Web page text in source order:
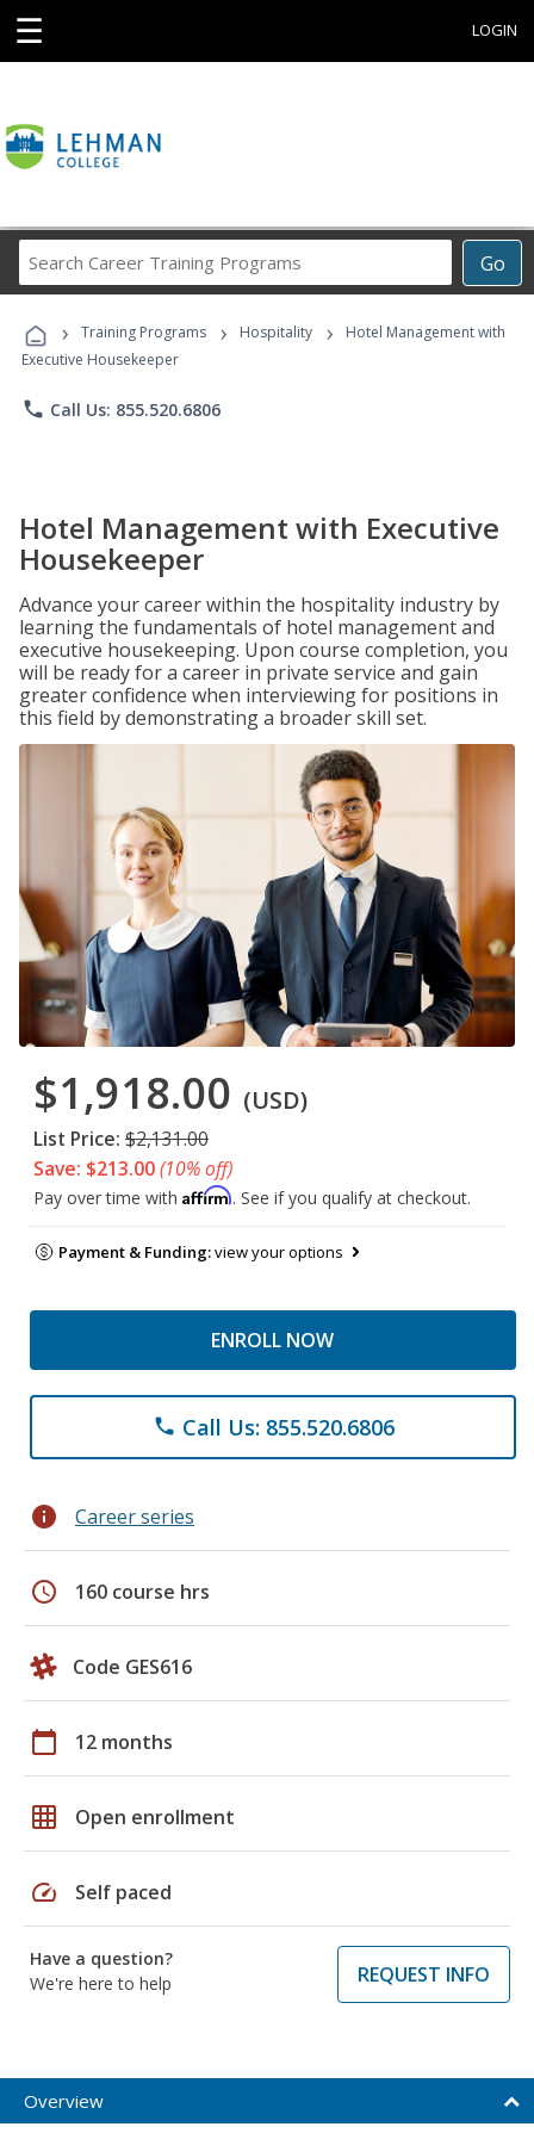
☰ LOGIN
Go
Career
Programs
› Training Programs › Hospitality ›
Hotel Management with
Executive Housekeeper
phone Call Us: 855.520.6806
Hotel Management with Executive
Housekeeper
Advance your career within the hospitality industry by
learning the fundamentals of hotel management and
executive housekeeping. Upon course completion, you
will be ready for a career in private service and gain
greater confidence when interviewing for positions in
this field by demonstrating a broader skill set.
$1,918.00 (USD)
List Price: $2,131.00
Save: $213.00(10% off)
Pay over time with Affirm. See if you qualify at checkout.
Payment & Funding:view your options
ENROLL NOW
phone Call Us: 855.520.6806
info Career series
schedule 160 course hrs
Code GES616
calendar_today 12 months
grid_on Open enrollment
speed Self paced
Have a question?
We're here to help
REQUEST INFO
Overview